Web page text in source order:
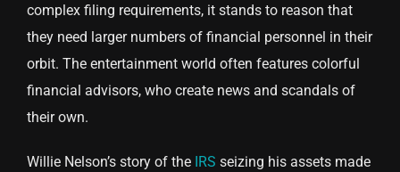
complex filing requirements, it stands to reason that
they need larger numbers of financial personnel in their
orbit. The entertainment world often features colorful
financial advisors, who create news and scandals of
their own.
Willie Nelson’s story of the IRS seizing his assets made